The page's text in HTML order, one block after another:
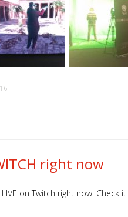
right now
LIVE on Twitch right now.